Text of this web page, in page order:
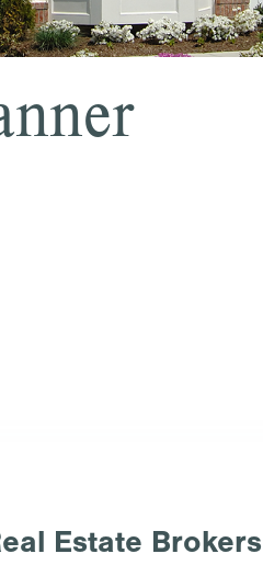
Estate Brokers